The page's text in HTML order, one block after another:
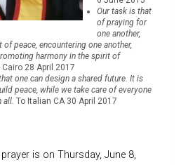
Our task is that
of praying for
one another,
peace, encountering one another,
harmony in the spirit of
Cairo 28 April 2017
one can design a shared future. It is
peace, while we take care of everyone
all. To Italian CA 30 April 2017
is on Thursday, June 8,